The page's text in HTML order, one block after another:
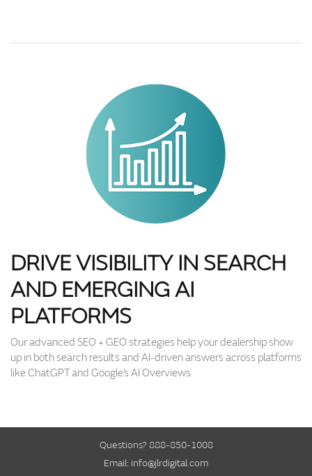
DRIVE VISIBILITY IN SEARCH
AND EMERGING AI
PLATFORMS
Our advanced SEO + GEO strategies help your dealership show
up in both search results and AI-driven answers across platforms
like ChatGPT and Google’s AI Overviews.
Questions? 888-850-1008
Email: info@jlrdigital.com